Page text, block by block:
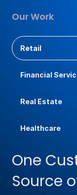
Our Work
Retail
Financial
Real Estate
Healthcare
One
Source